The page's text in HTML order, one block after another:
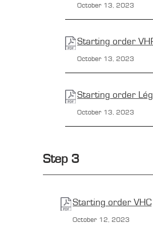
October 13, 2023
Starting order
October 13, 2023
Starting order
October 13, 2023
Step 3
Starting order VHC
October 12, 2023